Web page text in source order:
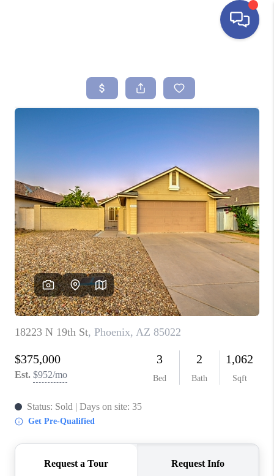
SEARCH LISTINGS
SELLING
FINANCING
HOME VALUE
ABOUT ME
REVIEWS
CONNECT
TOP AREAS
YOUR HOME YOUR
CHOICE
READY SET SELL